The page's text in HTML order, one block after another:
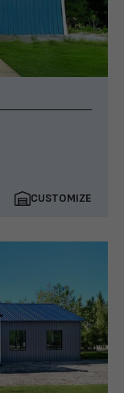
CUSTOMIZE